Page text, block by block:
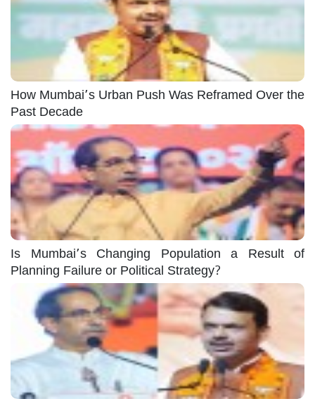
How Mumbai’s Urban Push Was Reframed Over the
Past Decade
Is Mumbai’s Changing Population a Result of
Planning Failure or Political Strategy?